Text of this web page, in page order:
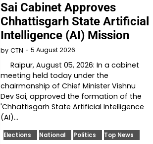
Sai Cabinet Approves
Chhattisgarh State Artificial
Intelligence (AI) Mission
by CTN 5 August 2026
Raipur, August 05, 2026: In a cabinet
meeting held today under the
chairmanship of Chief Minister Vishnu
Dev Sai, approved the formation of the
'Chhattisgarh State Artificial Intelligence
(AI)…
Elections National Politics Top News